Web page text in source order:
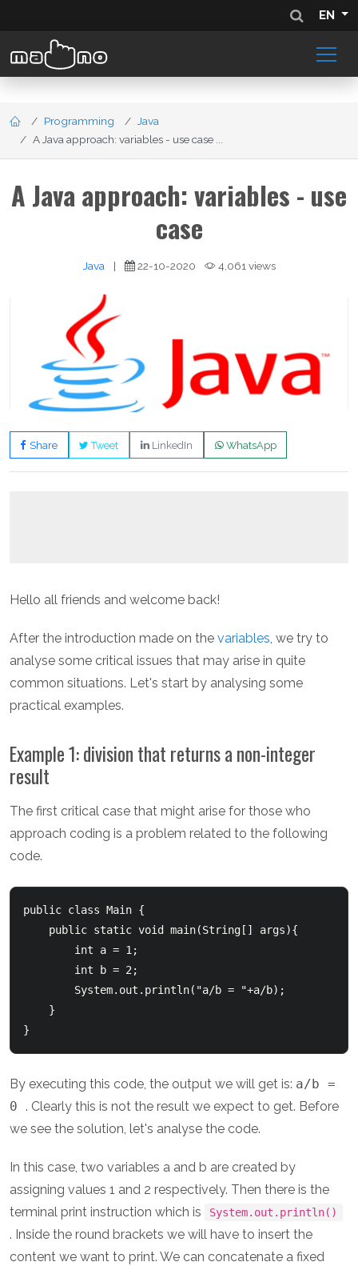
EN
Programming
Java
A Java approach: variables - use case ...
A Java approach: variables - use
case
Java | 22-10-2020 4,061 views
Share Tweet LinkedIn WhatsApp
Hello all friends and welcome back!
After the introduction made on the variables, we try to
analyse some critical issues that may arise in quite
common situations. Let's start by analysing some
practical examples.
Example 1: division that returns a non-integer
result
The first critical case that might arise for those who
approach coding is a problem related to the following
code.
public class Main {
public static void main(String[] args){
int a = 1;
int b = 2;
System.out.println("a/b = "+a/b);
}
By executing this code, the output we will get is: a/b =
0 . Clearly this is not the result we expect to get. Before
we see the solution, let's analyse the code.
In this case, two variables a and b are created by
assigning values 1 and 2 respectively. Then there is the
terminal print instruction which is
System.out.println()
. Inside the round brackets we will have to insert the
content we want to print. We can concatenate a fixed